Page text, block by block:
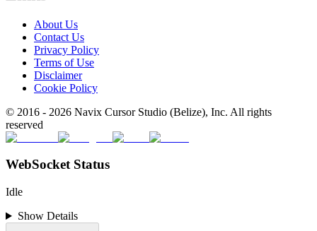
About Us
Contact Us
Privacy Policy
Terms of Use
Disclaimer
Cookie Policy
© 2016 - 2026 Navix Cursor Studio (Belize), Inc. All rights
reserved
WebSocket Status
Idle
Show Details